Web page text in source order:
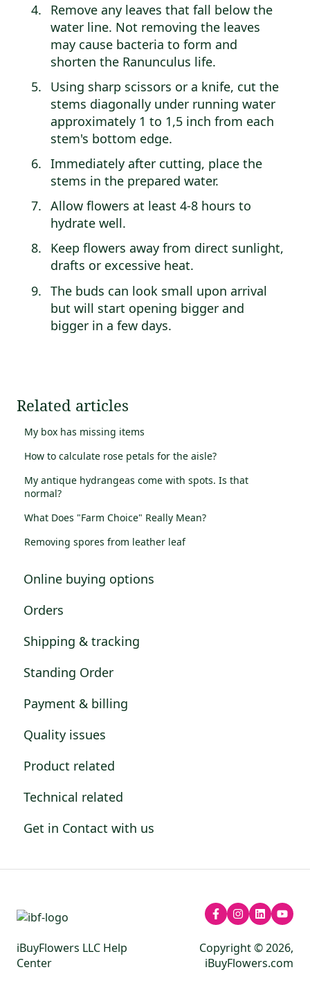
Remove any leaves that fall below the
water line. Not removing the leaves
may cause bacteria to form and
shorten the Ranunculus life.
Using sharp scissors or a knife, cut the
stems diagonally under running water
approximately 1 to 1,5 inch from each
stem's bottom edge.
Immediately after cutting, place the
stems in the prepared water.
Allow flowers at least 4-8 hours to
hydrate well.
Keep flowers away from direct sunlight,
drafts or excessive heat.
The buds can look small upon arrival
but will start opening bigger and
bigger in a few days.
Related articles
My box has missing items
How to calculate rose petals for the aisle?
My antique hydrangeas come with spots. Is that
normal?
What Does "Farm Choice" Really Mean?
Removing spores from leather leaf
Online buying options
Orders
Shipping & tracking
Standing Order
Payment & billing
Quality issues
Product related
Technical related
Get in Contact with us
iBuyFlowers LLC Help
Center
Copyright © 2026,
iBuyFlowers.com